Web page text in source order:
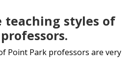
teaching styles of
Point Park professors are very